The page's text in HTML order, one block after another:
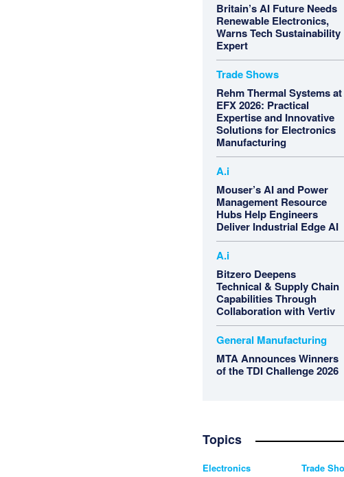
Britain’s AI Future Needs
Renewable Electronics,
Warns Tech Sustainability
Expert
Trade Shows
Rehm Thermal Systems at
EFX 2026: Practical
Expertise and Innovative
Solutions for Electronics
Manufacturing
A.i
Mouser’s AI and Power
Management Resource
Hubs Help Engineers
Deliver Industrial Edge AI
A.i
Bitzero Deepens
Technical & Supply Chain
Capabilities Through
Collaboration with Vertiv
General Manufacturing
MTA Announces Winners
of the TDI Challenge 2026
Topics
Electronics Trade